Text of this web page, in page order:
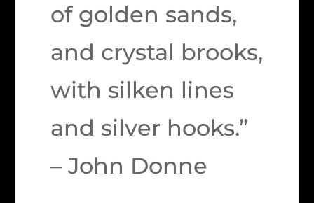
of golden sands,
and crystal brooks,
with silken lines
and silver hooks.”
– John Donne